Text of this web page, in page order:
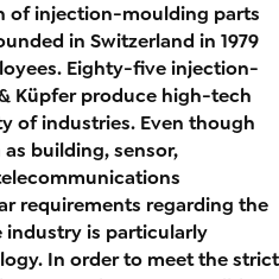
of injection-moulding parts
in Switzerland in 1979
Eighty-five injection-
Küpfer produce high-tech
of industries. Even though
building, sensor,
requirements regarding the
industry is particularly
In order to meet the strict